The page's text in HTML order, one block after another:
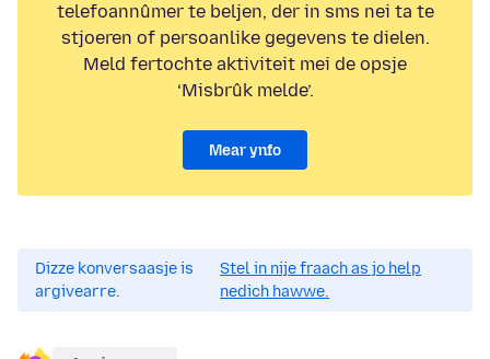
telefoannûmer te beljen, der in sms nei ta te
stjoeren of persoanlike gegevens te dielen.
Meld fertochte aktiviteit mei de opsje
‘Misbrûk melde’.
Mear ynfo
Dizze konversaasje is
argivearre.
Stel in nije fraach as jo help
nedich hawwe.